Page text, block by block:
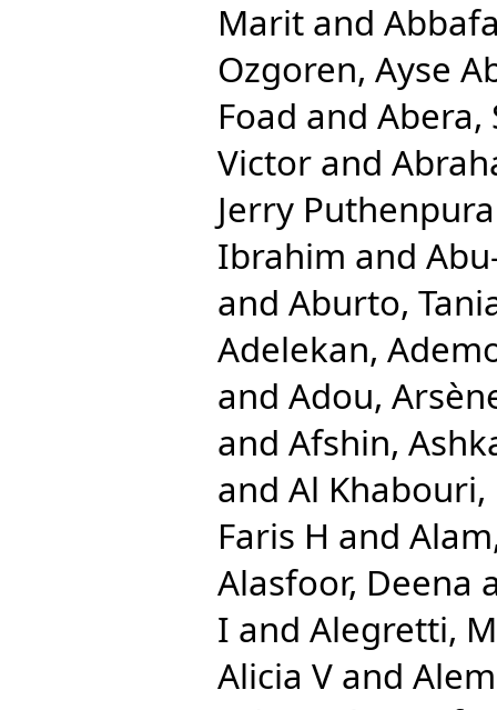
Marit and
Ozgoren, Ayse
Foad and Abera,
Victor and
Jerry
Ibrahim and
and Aburto,
Adelekan,
and Adou,
and Afshin,
and Al Khabouri,
Faris H and
Alasfoor, Deena
I and Alegretti,
Alicia V and